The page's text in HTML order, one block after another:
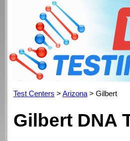
Test Centers > Arizona > Gilbert
Gilbert DNA